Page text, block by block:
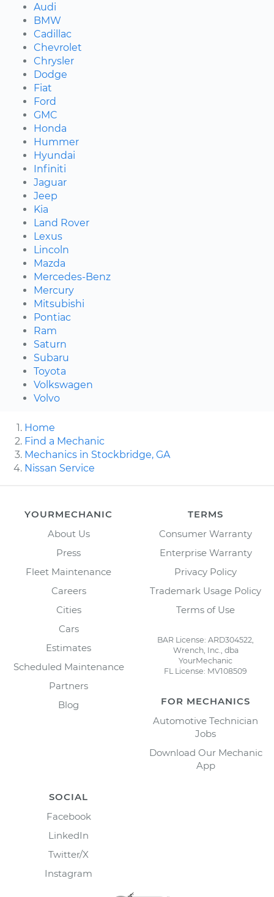
Audi
BMW
Cadillac
Chevrolet
Chrysler
Dodge
Fiat
Ford
GMC
Honda
Hummer
Hyundai
Infiniti
Jaguar
Jeep
Kia
Land Rover
Lexus
Lincoln
Mazda
Mercedes-Benz
Mercury
Mitsubishi
Pontiac
Ram
Saturn
Subaru
Toyota
Volkswagen
Volvo
Home
Find a Mechanic
Mechanics in Stockbridge, GA
Nissan Service
YOURMECHANIC
About Us
Press
Fleet Maintenance
Careers
Cities
Cars
Estimates
Scheduled Maintenance
Partners
Blog
TERMS
Consumer Warranty
Enterprise Warranty
Privacy Policy
Trademark Usage Policy
Terms of Use
BAR License: ARD304522,
Wrench, Inc., dba
YourMechanic
FL License: MV108509
FOR MECHANICS
Automotive Technician
Jobs
Download Our Mechanic
App
SOCIAL
Facebook
LinkedIn
Twitter/X
Instagram